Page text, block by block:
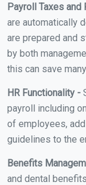
Payroll Taxes and
are automatically
are prepared and
by both
this can save
HR Functionality -
payroll including
of employees,
guidelines to the
Benefits
and dental